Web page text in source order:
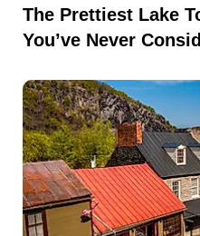
The Prettiest Lake
You’ve Never